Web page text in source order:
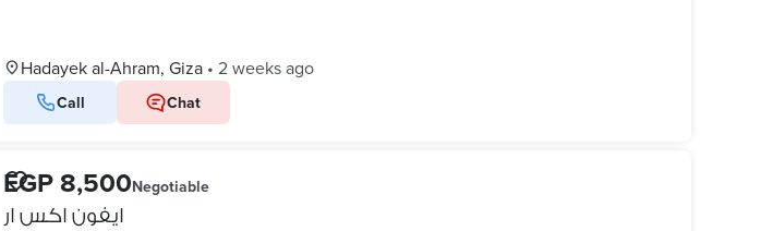
Hadayek al-Ahram, Giza • 2 weeks ago
Call Chat
EGP 8,500Negotiable
ايفون اكس ار